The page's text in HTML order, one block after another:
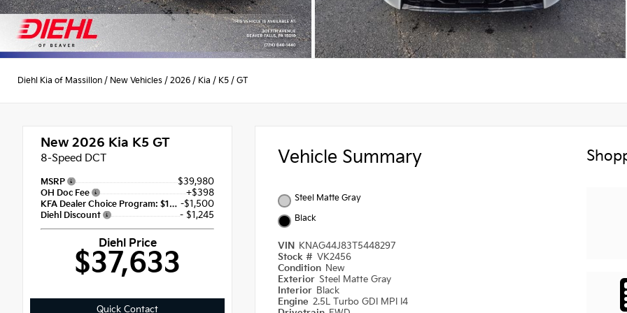
Diehl Kia of Massillon / New Vehicles / 2026 / Kia / K5 / GT
New 2026 Kia K5 GT
8-Speed DCT
MSRP $39,980
OH Doc Fee +$398
KFA Dealer Choice Program: $1500 discount and 5.50% APR for 36 months -$1,500
Diehl Discount - $1,245
Diehl Price
$37,633
Quick Contact
Vehicle Summary
Steel Matte Gray
Black
VIN KNAG44J83T5448297
Stock # VK2456
Condition New
Exterior Steel Matte Gray
Interior Black
Engine 2.5L Turbo GDI MPI I4